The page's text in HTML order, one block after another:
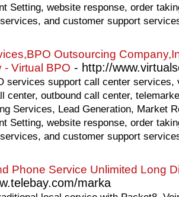
Setting, website response, order
and customer support
Outsourcing
- Virtual BPO - http://
services support call center
center, outbound call center,
Services, Lead Generation, Market
Setting, website response, order
and customer support
Phone Service Unlimited Long
marka